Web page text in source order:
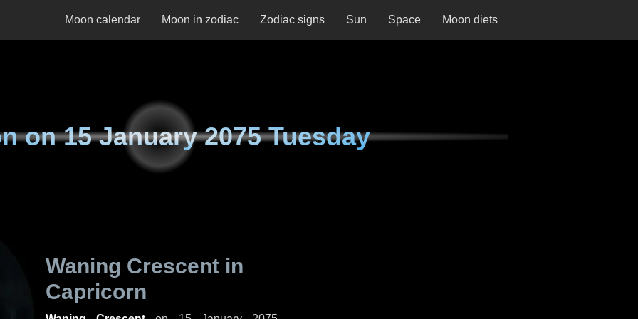
Moon calendar Moon in zodiac Zodiac signs Sun Space Moon diets
on15 January 2075 Tuesday
Waning Crescent in
Capricorn